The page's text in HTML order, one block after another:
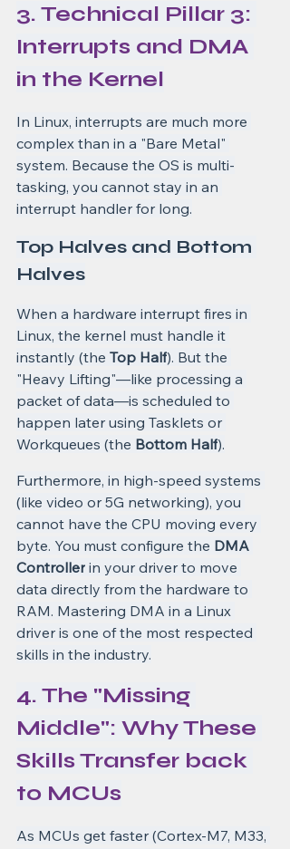
3. Technical Pillar 3:
Interrupts and DMA
in the Kernel
In Linux, interrupts are much more
complex than in a "Bare Metal"
system. Because the OS is multi-
tasking, you cannot stay in an
interrupt handler for long.
Top Halves and Bottom
Halves
When a hardware interrupt fires in
Linux, the kernel must handle it
instantly (the Top Half). But the
"Heavy Lifting"—like processing a
packet of data—is scheduled to
happen later using Tasklets or
Workqueues (the Bottom Half).
Furthermore, in high-speed systems
(like video or 5G networking), you
cannot have the CPU moving every
byte. You must configure the DMA
Controller in your driver to move
data directly from the hardware to
RAM. Mastering DMA in a Linux
driver is one of the most respected
skills in the industry.
4. The "Missing
Middle": Why These
Skills Transfer back
to MCUs
As MCUs get faster (Cortex-M7, M33,